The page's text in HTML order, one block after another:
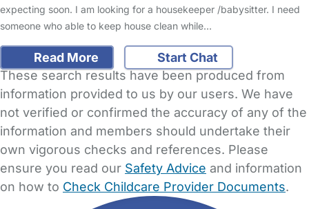
expecting soon. I am looking for a housekeeper /babysitter. I need
someone who able to keep house clean while…
Read More
Start Chat
These search results have been produced from
information provided to us by our users. We have
not verified or confirmed the accuracy of any of the
information and members should undertake their
own vigorous checks and references. Please
ensure you read our Safety Advice and information
on how to Check Childcare Provider Documents.